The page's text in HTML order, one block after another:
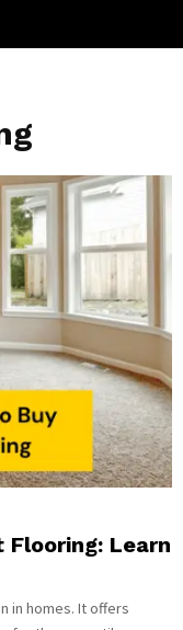
Flooring: Learn
in homes. It offers